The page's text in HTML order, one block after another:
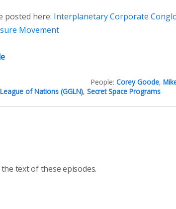
posted here: Interplanetary Corporate
Movement
People: Corey Goode,
of Nations (GGLN), Secret Space Programs
text of these episodes.